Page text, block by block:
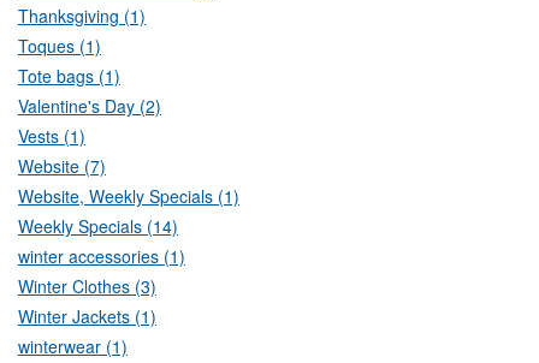
Thanksgiving (1)
Toques (1)
Tote bags (1)
Valentine's Day (2)
Vests (1)
Website (7)
Website, Weekly Specials (1)
Weekly Specials (14)
winter accessories (1)
Winter Clothes (3)
Winter Jackets (1)
winterwear (1)